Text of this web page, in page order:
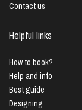
Contact us
Helpful links
How to book?
Help and info
Best guide
Designing